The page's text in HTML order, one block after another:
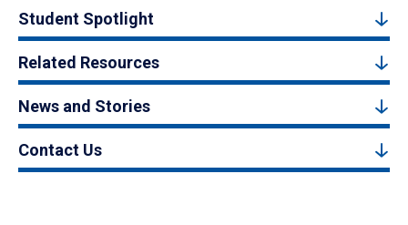
Student Spotlight
Related Resources
News and Stories
Contact Us